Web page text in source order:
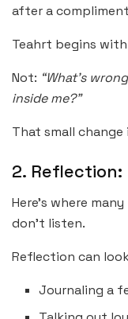
after a
Teahrt begins
Not: “What’s
inside me?”
That small
2.
Here’s where
don’t listen.
Reflection can
Journaling a